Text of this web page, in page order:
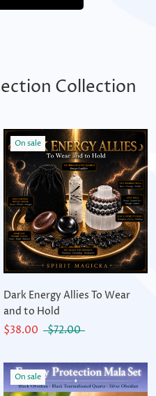
Collection
On sale
Dark Energy Allies To Wear
and to Hold
$38.00
$72.00
On sale